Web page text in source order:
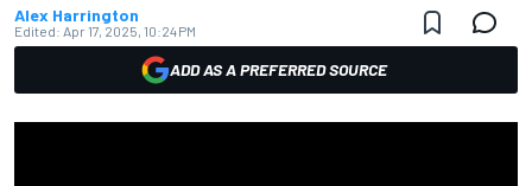
Alex Harrington
Edited: Apr 17, 2025, 10:24 PM
ADD AS A PREFERRED SOURCE